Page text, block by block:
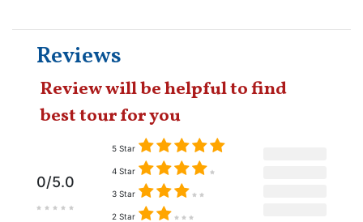
Reviews
Review will be helpful to find
best tour for you
0/5.0
5 Star
4 Star
3 Star
2 Star